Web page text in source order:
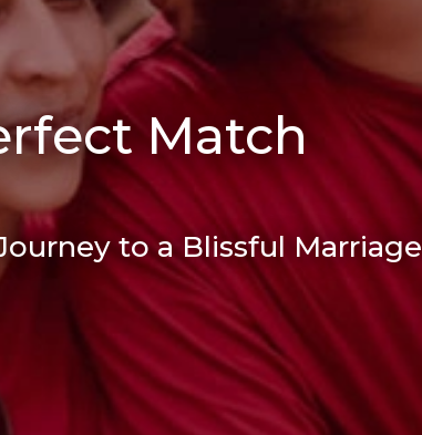
Match
to a Blissful Marriage